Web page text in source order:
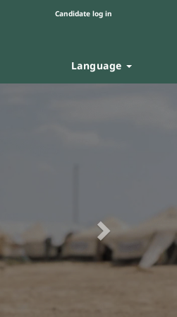
Candidate log in
Language